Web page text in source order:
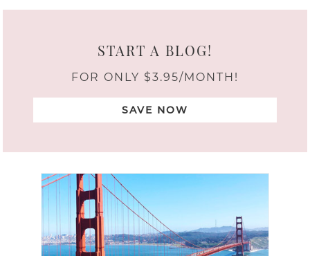
START A BLOG!
FOR ONLY $3.95/MONTH!
SAVE NOW